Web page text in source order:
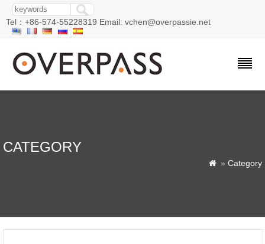
Tel：+86-574-55228319 Email: vchen@overpassie.net
CATEGORY
 » Category